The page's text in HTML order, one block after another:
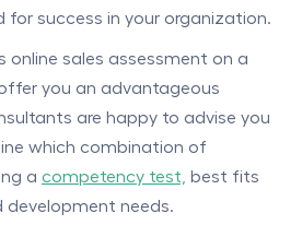
for success in your organization.
online sales assessment on a
you an advantageous
are happy to advise you
which combination of
a competency test, best fits
development needs.